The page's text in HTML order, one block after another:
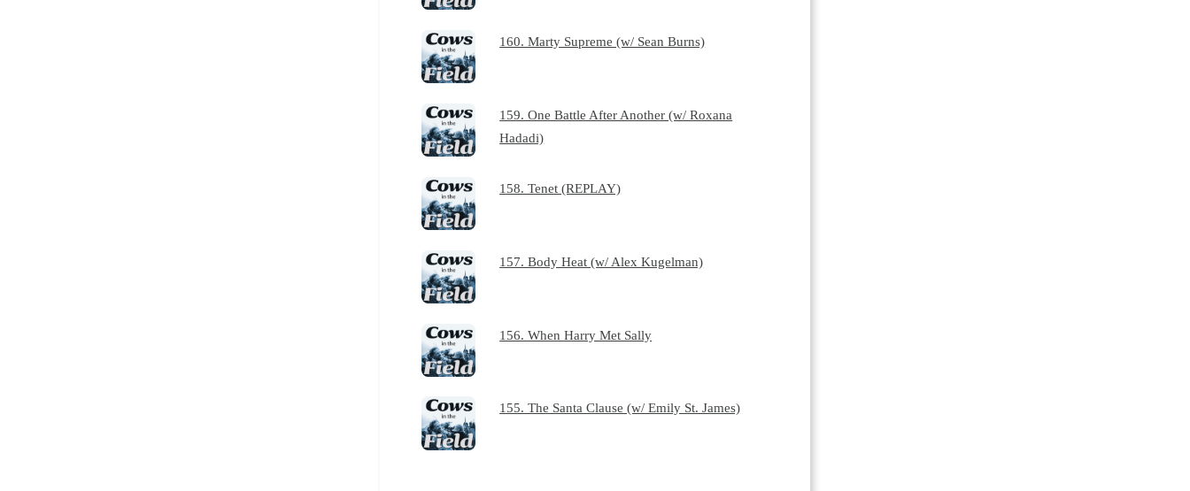
160. Marty Supreme (w/ Sean Burns)
159. One Battle After Another (w/ Roxana
Hadadi)
158. Tenet (REPLAY)
157. Body Heat (w/ Alex Kugelman)
156. When Harry Met Sally
155. The Santa Clause (w/ Emily St. James)